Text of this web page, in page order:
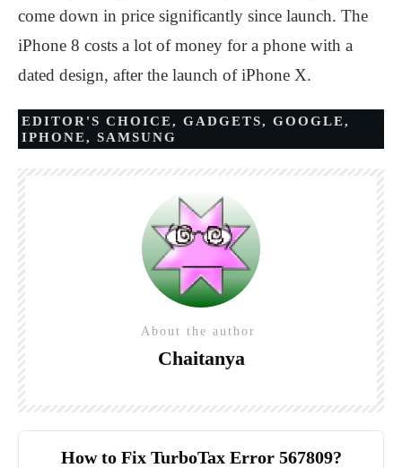
come down in price significantly since launch. The
iPhone 8 costs a lot of money for a phone with a
dated design, after the launch of iPhone X.
EDITOR'S CHOICE, GADGETS, GOOGLE,
IPHONE, SAMSUNG
About the author
Chaitanya
How to Fix TurboTax Error 567809?